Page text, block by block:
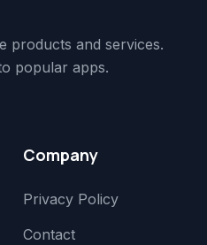
products and services.
popular apps.
Company
Privacy Policy
Contact